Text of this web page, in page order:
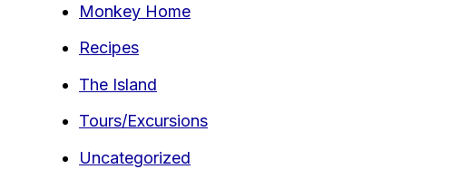
Monkey Home
Recipes
The Island
Tours/Excursions
Uncategorized